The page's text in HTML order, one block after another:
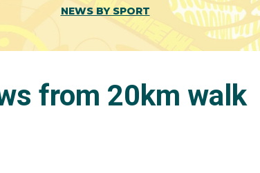
NEWS BY SPORT
from 20km walk